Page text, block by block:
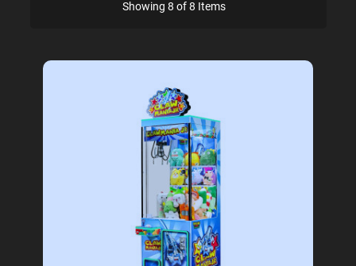
Showing 8 of 8 Items